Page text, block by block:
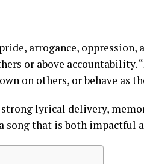
arrogance,
or above accountability.
on others, or behave as
lyrical delivery,
song that is both impactful